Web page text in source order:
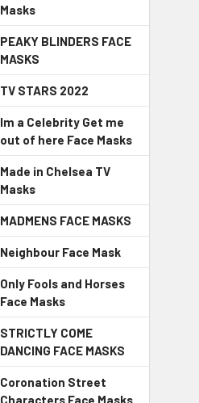
Masks
PEAKY BLINDERS FACE
MASKS
TV STARS 2022
Im a Celebrity Get me
out of here Face Masks
Made in Chelsea TV
Masks
MADMENS FACE MASKS
Neighbour Face Mask
Only Fools and Horses
Face Masks
STRICTLY COME
DANCING FACE MASKS
Coronation Street
Characters Face Masks